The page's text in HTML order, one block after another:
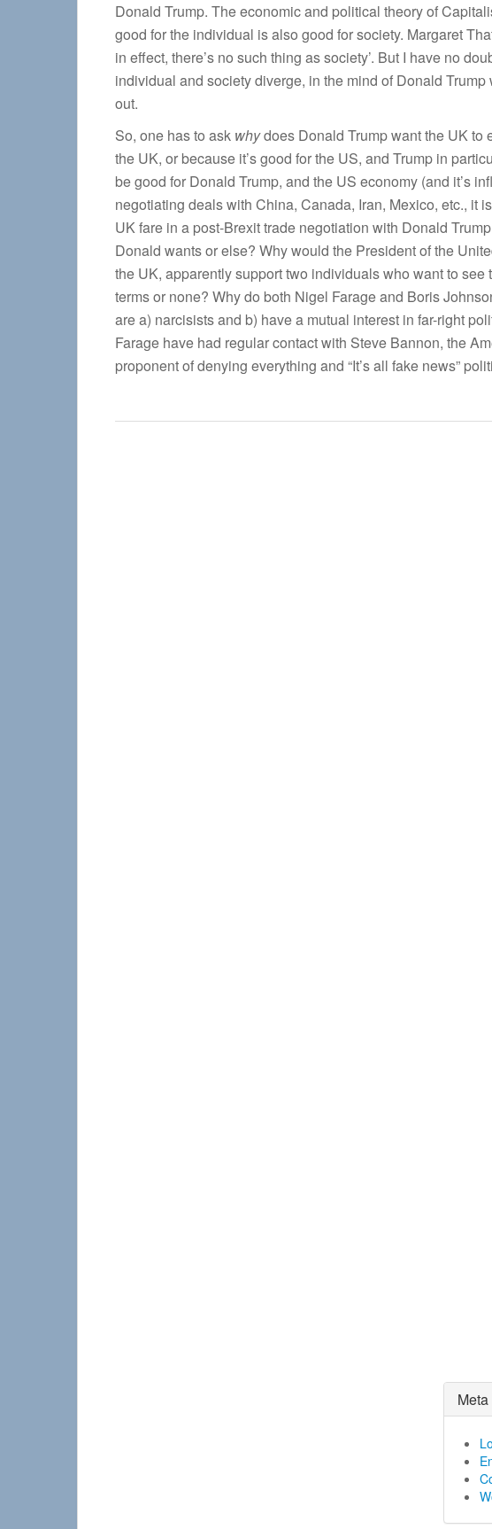
Donald Trump. The economic and political theory of
good for the individual is also good for society. Margaret
in effect, there’s no such thing as society’. But I have no
individual and society diverge, in the mind of Donald
out.
So, one has to ask whydoes Donald Trump want the UK to
the UK, or because it’s good for the US, and Trump in
be good for Donald Trump, and the US economy (and it’s
negotiating deals with China, Canada, Iran, Mexico, etc., it
UK fare in a post-Brexit trade negotiation with Donald
Donald wants or else? Why would the President of the
the UK, apparently support two individuals who want to see
terms or none? Why do both Nigel Farage and Boris
are a) narcisists and b) have a mutual interest in far-right
Farage have had regular contact with Steve Bannon, the
proponent of denying everything and “It’s all fake news”
Meta